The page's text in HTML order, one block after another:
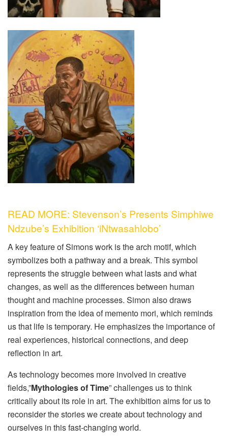
READ MORE: Stevenson’s Presents Simphiwe
Ndzube’s Exhibition ‘iNtwasahlobo’
A key feature of Simons work is the arch motif, which
symbolizes both a pathway and a break. This symbol
represents the struggle between what lasts and what
changes, as well as the differences between human
thought and machine processes. Simon also draws
inspiration from the idea of memento mori, which reminds
us that life is temporary. He emphasizes the importance of
real experiences, historical connections, and deep
reflection in art.
As technology becomes more involved in creative
fields,”Mythologies of Time” challenges us to think
critically about its role in art. The exhibition aims for us to
reconsider the stories we create about technology and
ourselves in this fast-changing world.